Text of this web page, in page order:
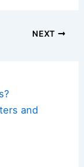
NEXT
and